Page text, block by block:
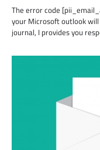
The error code
your Microsoft outlook
journal, I provides you